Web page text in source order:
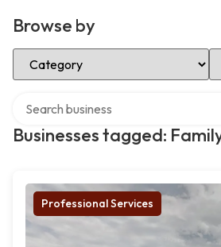
Browse by
Select Category
Businesses tagged:
Professional Services